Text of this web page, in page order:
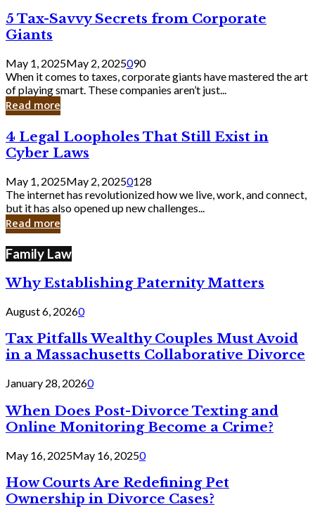
Knew
5
Tax-
Savvy
Secrets
from
Corporate
Giants
5 Tax-Savvy Secrets from Corporate
Giants
May 1, 2025May 2, 2025090
When it comes to taxes, corporate giants have mastered the art
of playing smart. These companies aren’t just...
Read more
4
Legal
Loopholes
Still
Exist
in
Cyber
4 Legal Loopholes That Still Exist in
Cyber Laws
May 1, 2025May 2, 20250128
The internet has revolutionized how we live, work, and connect,
but it has also opened up new challenges...
Read more
Family Law
Why Establishing Paternity Matters
August 6, 20260
Tax Pitfalls Wealthy Couples Must Avoid
in a Massachusetts Collaborative Divorce
January 28, 20260
When Does Post-Divorce Texting and
Online Monitoring Become a Crime?
May 16, 2025May 16, 20250
How Courts Are Redefining Pet
Ownership in Divorce Cases?